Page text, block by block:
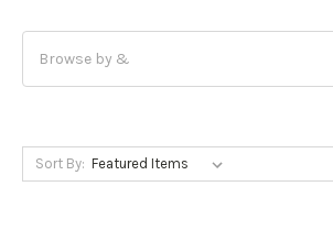
Browse by &
Sort By: